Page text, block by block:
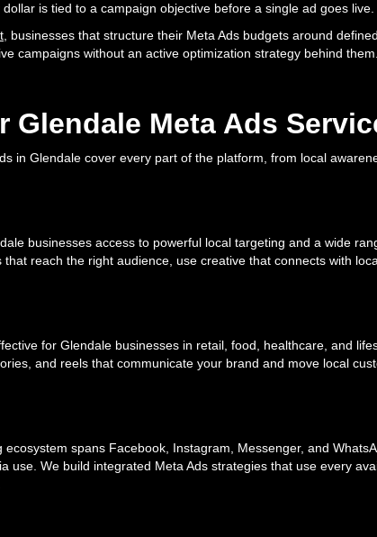
is tied to a campaign objective before a single ad goes live.
, businesses that structure their Meta Ads budgets around
campaigns without an active optimization strategy behind
Glendale Meta Ads
in Glendale cover every part of the platform, from local
businesses access to powerful local targeting and a wide
that reach the right audience, use creative that connects with
for Glendale businesses in retail, food, healthcare, and
and reels that communicate your brand and move local
ecosystem spans Facebook, Instagram, Messenger, and
use. We build integrated Meta Ads strategies that use every